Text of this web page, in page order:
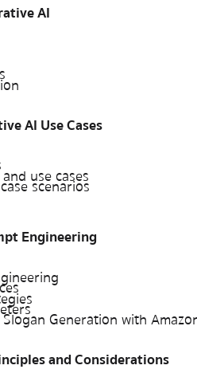
AI
AI Use Cases
use cases
scenarios
Engineering
Generation with
and Considerations